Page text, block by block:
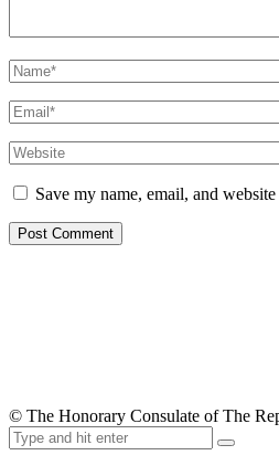
Save my name, email, and
© The Honorary Consulate of The